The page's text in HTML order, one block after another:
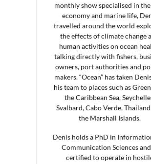
monthly show specialised in
economy and marine life,
travelled around the world
the effects of climate change
human activities on ocean
talking directly with fishers,
owners, port authorities and
makers. “Ocean” has taken
his team to places such as
the Caribbean Sea,
Svalbard, Cabo Verde,
the Marshall Islands.
Denis holds a PhD in
Communication Sciences
certified to operate in